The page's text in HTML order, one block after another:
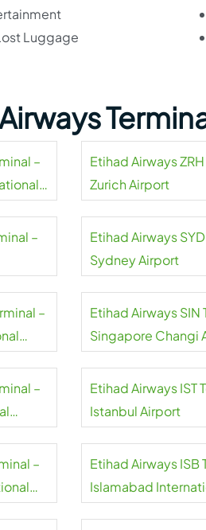
Luggage
–
Etihad Airways
Zurich Airport
–
Etihad Airways
Sydney Airport
–
Etihad Airways SIN
Singapore Changi
–
Etihad Airways IST
Istanbul Airport
–
Etihad Airways ISB
Islamabad